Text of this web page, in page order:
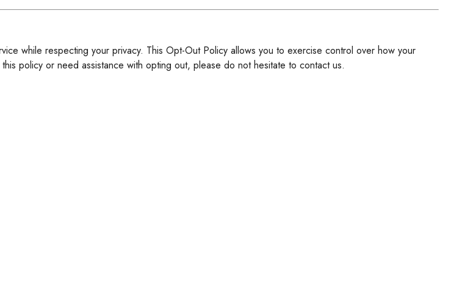
while respecting your privacy. This Opt-Out Policy allows you to exercise control over how your
policy or need assistance with opting out, please do not hesitate to contact us.